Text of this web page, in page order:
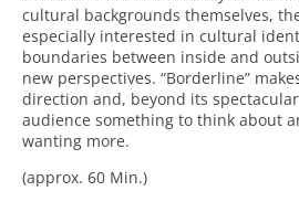
cultural backgrounds themselves,
especially interested in cultural
boundaries between inside and
new perspectives. “Borderline”
direction and, beyond its
audience something to think about
wanting more.
(approx. 60 Min.)